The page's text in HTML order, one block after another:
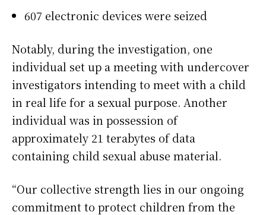
607 electronic devices were seized
Notably, during the investigation, one
individual set up a meeting with undercover
investigators intending to meet with a child
in real life for a sexual purpose. Another
individual was in possession of
approximately 21 terabytes of data
containing child sexual abuse material.
“Our collective strength lies in our ongoing
commitment to protect children from the